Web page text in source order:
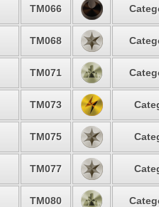
TM066
TM068
TM071
TM073
TM075
TM077
TM080